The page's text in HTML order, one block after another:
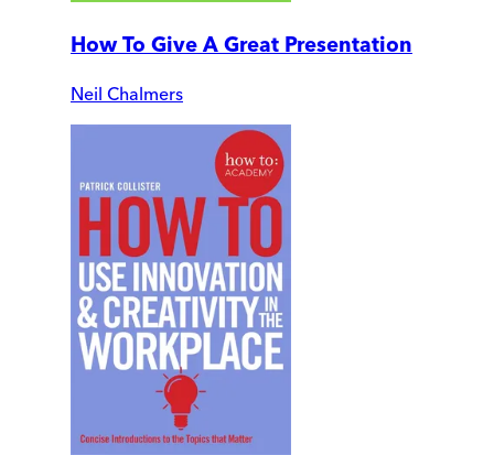
How To Give A Great Presentation
Neil Chalmers